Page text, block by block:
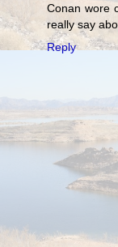
Conan wore
really say
Reply